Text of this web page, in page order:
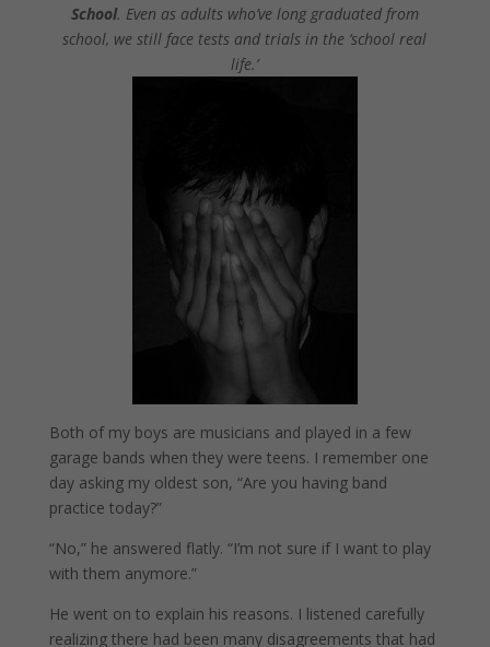
School. Even as adults who’ve long graduated from
school, we still face tests and trials in the ‘school real
life.’
Both of my boys are musicians and played in a few
garage bands when they were teens. I remember one
day asking my oldest son, “Are you having band
practice today?”
“No,” he answered flatly. “I’m not sure if I want to play
with them anymore.”
He went on to explain his reasons. I listened carefully
realizing there had been many disagreements that had